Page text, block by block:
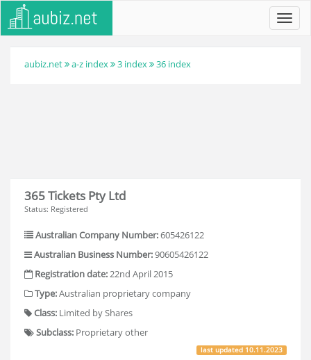
aubiz.net a-z index 3 index 36 index
365 Tickets Pty Ltd
Status: Registered
Australian Company Number:605426122
Australian Business Number:90605426122
Registration date:22nd April 2015
Type:Australian proprietary company
Class: Limited by Shares
Subclass: Proprietary other
last updated 10.11.2023